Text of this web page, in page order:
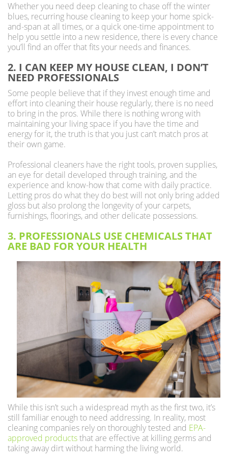
Whether you need deep cleaning to chase off the winter
blues, recurring house cleaning to keep your home spick-
and-span at all times, or a quick one-time appointment to
help you settle into a new residence, there is every chance
you’ll find an offer that fits your needs and finances.
2. I CAN KEEP MY HOUSE CLEAN, I DON’T
NEED PROFESSIONALS
Some people believe that if they invest enough time and
effort into cleaning their house regularly, there is no need
to bring in the pros. While there is nothing wrong with
maintaining your living space if you have the time and
energy for it, the truth is that you just can’t match pros at
their own game.
Professional cleaners have the right tools, proven supplies,
an eye for detail developed through training, and the
experience and know-how that come with daily practice.
Letting pros do what they do best will not only bring added
gloss but also prolong the longevity of your carpets,
furnishings, floorings, and other delicate possessions.
3. PROFESSIONALS USE CHEMICALS THAT
ARE BAD FOR YOUR HEALTH
While this isn’t such a widespread myth as the first two, it’s
still familiar enough to need addressing. In reality, most
cleaning companies rely on thoroughly tested and EPA-
approved productsthat are effective at killing germs and
taking away dirt without harming the living world.